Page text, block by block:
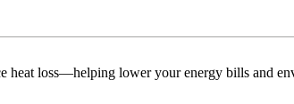
heat loss—helping lower your energy bills and